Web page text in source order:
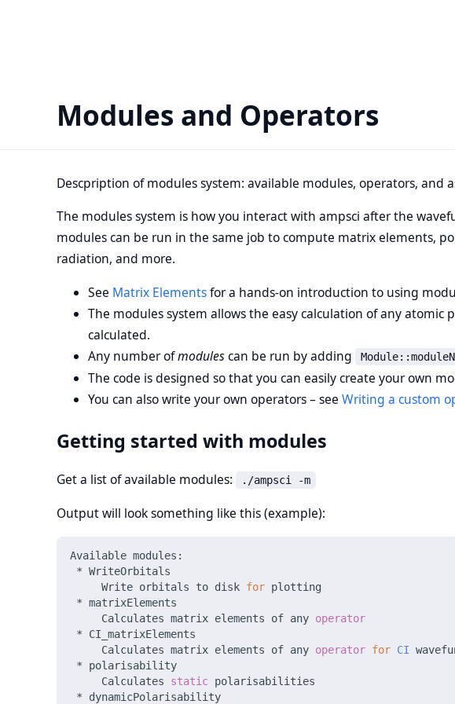
Modules and Operators
Descpription of modules system: available modules, operators, and
The modules system is how you interact with ampsci after the
modules can be run in the same job to compute matrix elements,
radiation, and more.
See Matrix Elementsfor a hands-on introduction to using
The modules system allows the easy calculation of any
calculated.
Any number ofmodulescan be run by adding
The code is designed so that you can easily create your own
You can also write your own operators – see Writing a custom
Getting started with modules
Get a list of available modules: ./ampsci -m
Output will look something like this (example):
Available modules:
* WriteOrbitals
     Write orbitals to disk
for plotting
* matrixElements
     Calculates matrix elements of any
operator
* CI_matrixElements
     Calculates matrix elements of any
operator for CI
* polarisability
     Calculates
static polarisabilities
* dynamicPolarisability